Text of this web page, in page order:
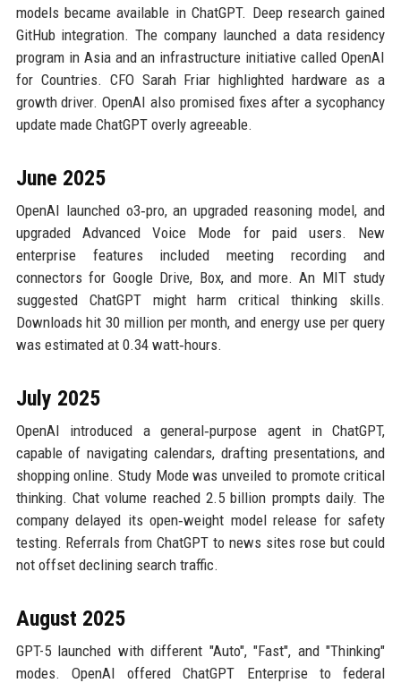
models became available in ChatGPT. Deep research gained
GitHub integration. The company launched a data residency
program in Asia and an infrastructure initiative called OpenAI
for Countries. CFO Sarah Friar highlighted hardware as a
growth driver. OpenAI also promised fixes after a sycophancy
update made ChatGPT overly agreeable.
June 2025
OpenAI launched o3‑pro, an upgraded reasoning model, and
upgraded Advanced Voice Mode for paid users. New
enterprise features included meeting recording and
connectors for Google Drive, Box, and more. An MIT study
suggested ChatGPT might harm critical thinking skills.
Downloads hit 30 million per month, and energy use per query
was estimated at 0.34 watt‑hours.
July 2025
OpenAI introduced a general‑purpose agent in ChatGPT,
capable of navigating calendars, drafting presentations, and
shopping online. Study Mode was unveiled to promote critical
thinking. Chat volume reached 2.5 billion prompts daily. The
company delayed its open‑weight model release for safety
testing. Referrals from ChatGPT to news sites rose but could
not offset declining search traffic.
August 2025
GPT-5 launched with different "Auto", "Fast", and "Thinking"
modes. OpenAI offered ChatGPT Enterprise to federal